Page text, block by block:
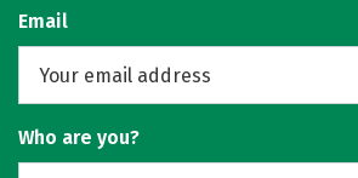
Email
Who are you?